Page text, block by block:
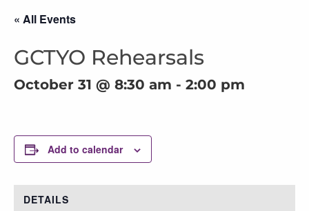
« All Events
GCTYO Rehearsals
October 31 @ 8:30 am - 2:00 pm
Add to calendar
DETAILS